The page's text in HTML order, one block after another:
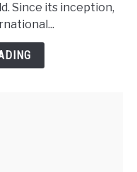
Since its inception,